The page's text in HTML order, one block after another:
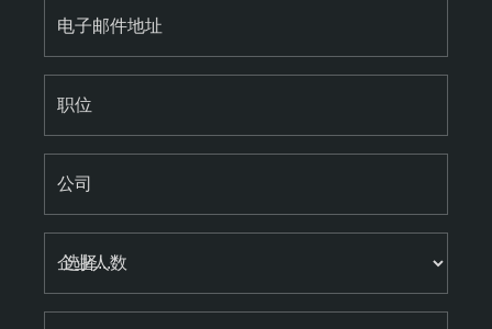
电子邮件地址
职位
公司
企业人数